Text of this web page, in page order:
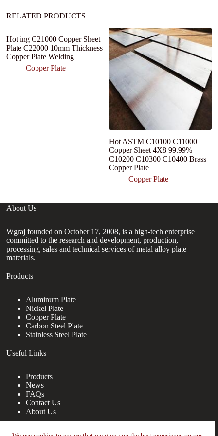
RELATED PRODUCTS
Hot ing C21000 Copper Sheet
Plate C22000 10mm Thickness
Copper Plate Welding
Copper Plate
Hot ASTM C10100 C11000
Copper Sheet 4X8 99.99%
C10200 C10300 C10400 Brass
Copper Plate
Copper Plate
4
About Us
Wgraj founded on October 17, 2008, is a high-tech enterprise
committed to the research and development, production,
processing, sales and technical services of metal alloy plate
materials.
Products
Aluminum Plate
Nickel Plate
Copper Plate
Carbon Steel Plate
Stainless Steel Plate
Useful Links
Products
News
FAQs
Contact Us
About Us